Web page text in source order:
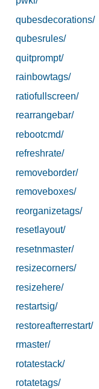
qubesdecorations/
qubesrules/
quitprompt/
rainbowtags/
ratiofullscreen/
rearrangebar/
rebootcmd/
refreshrate/
removeborder/
removeboxes/
reorganizetags/
resetlayout/
resetnmaster/
resizecorners/
resizehere/
restartsig/
restoreafterrestart/
rmaster/
rotatestack/
rotatetags/